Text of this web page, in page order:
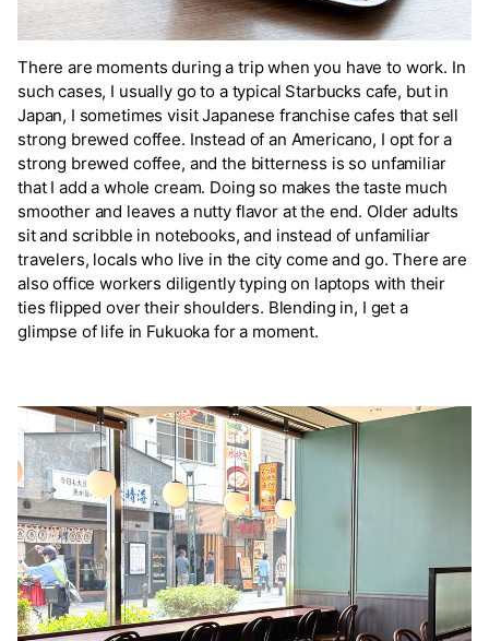
There are moments during a trip when you have to work. In
such cases, I usually go to a typical Starbucks cafe, but in
Japan, I sometimes visit Japanese franchise cafes that sell
strong brewed coffee. Instead of an Americano, I opt for a
strong brewed coffee, and the bitterness is so unfamiliar
that I add a whole cream. Doing so makes the taste much
smoother and leaves a nutty flavor at the end. Older adults
sit and scribble in notebooks, and instead of unfamiliar
travelers, locals who live in the city come and go. There are
also office workers diligently typing on laptops with their
ties flipped over their shoulders. Blending in, I get a
glimpse of life in Fukuoka for a moment.